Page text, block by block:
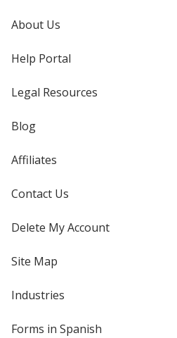
About Us
Help Portal
Legal Resources
Blog
Affiliates
Contact Us
Delete My Account
Site Map
Industries
Forms in Spanish